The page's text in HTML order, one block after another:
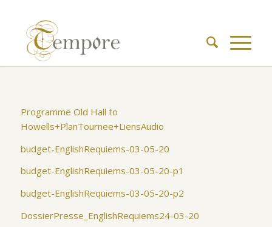
Programme Old Hall to
Howells+PlanTournee+LiensAudio
budget-EnglishRequiems-03-05-20
budget-EnglishRequiems-03-05-20-p1
budget-EnglishRequiems-03-05-20-p2
DossierPresse_EnglishRequiems24-03-20